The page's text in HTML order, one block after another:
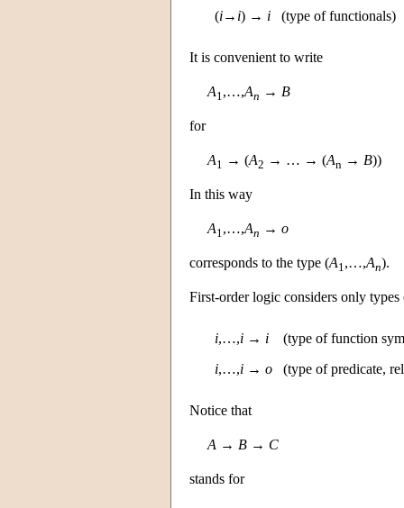
(i→ i) → i (type of functionals)
It is convenient to write
A1 ,…,An → B
for
A1 → (A2 → … → (An → B))
In this way
A1 ,…,An → o
corresponds to the type (A1 ,…,An).
First-order logic considers only
i,…,i → i
(type of function
i,…,i → o (type of predicate,
Notice that
A → B → C
stands for